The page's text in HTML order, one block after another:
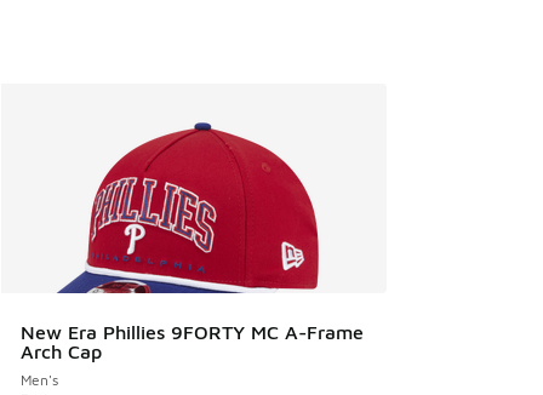
New Era Phillies 9FORTY MC A-Frame
Arch Cap
Men's